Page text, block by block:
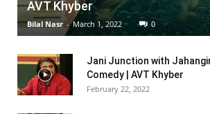
AVT Khyber
Bilal Nasr - March 1, 2022 0
Jani Junction with
Comedy | AVT Khyber
February 22, 2022